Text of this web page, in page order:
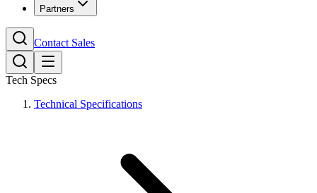
Partners
Contact Sales
Tech Specs
Technical Specifications